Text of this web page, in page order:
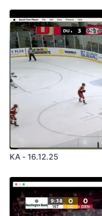
KA - 16.12.25